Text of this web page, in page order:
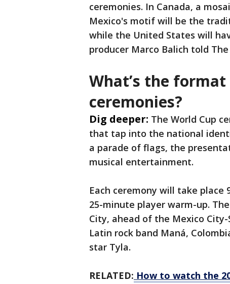
ceremonies. In Canada, a
Mexico's motif will be the
while the United States will
producer Marco Balich told
What’s the
ceremonies?
Dig deeper: The World Cup
that tap into the national
a parade of flags, the
musical entertainment.
Each ceremony will take
25-minute player warm-up.
City, ahead of the Mexico
Latin rock band Maná,
star Tyla.
RELATED: How to watch the